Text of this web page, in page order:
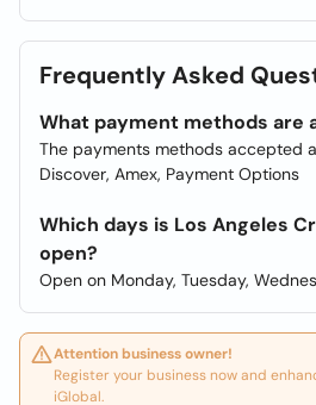
Frequently Asked
What payment methods are
The payments methods accepted
Discover, Amex, Payment Options
Which days is Los Angeles
open?
Open on Monday, Tuesday,
Attention business owner!
Register your business now and
iGlobal.